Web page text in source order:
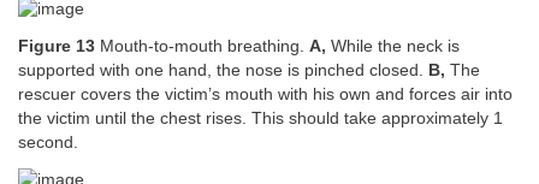
Figure 13 Mouth-to-mouth breathing. A, While the neck is
supported with one hand, the nose is pinched closed.
B, The
rescuer covers the victim’s mouth with his own and forces air into
the victim until the chest rises. This should take approximately 1
second.